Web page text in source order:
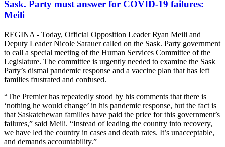
Sask. Party must answer for COVID-19 failures:
Meili
REGINA - Today, Official Opposition Leader Ryan Meili and
Deputy Leader Nicole Sarauer called on the Sask. Party government
to call a special meeting of the Human Services Committee of the
Legislature. The committee is urgently needed to examine the Sask
Party’s dismal pandemic response and a vaccine plan that has left
families frustrated and confused.
“The Premier has repeatedly stood by his comments that there is
‘nothing he would change’ in his pandemic response, but the fact is
that Saskatchewan families have paid the price for this government’s
failures,” said Meili. “Instead of leading the country into recovery,
we have led the country in cases and death rates. It’s unacceptable,
and demands accountability.”